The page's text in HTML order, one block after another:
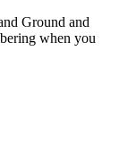
Ground and
when you